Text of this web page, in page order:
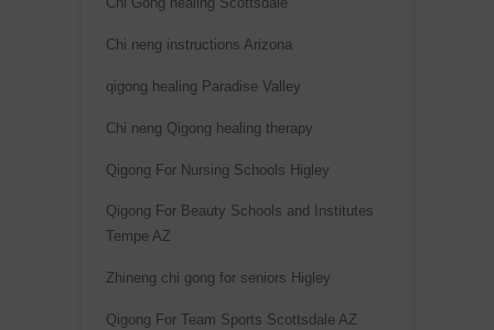
Chi neng instructions Arizona
qigong healing Paradise Valley
Chi neng Qigong healing therapy
Qigong For Nursing Schools Higley
Qigong For Beauty Schools and Institutes
Tempe AZ
Zhineng chi gong for seniors Higley
Qigong For Team Sports Scottsdale AZ
: